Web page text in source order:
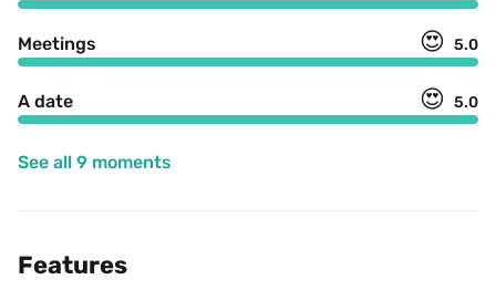
Meetings 😍 5.0
A date 😍 5.0
See all 9 moments
Features